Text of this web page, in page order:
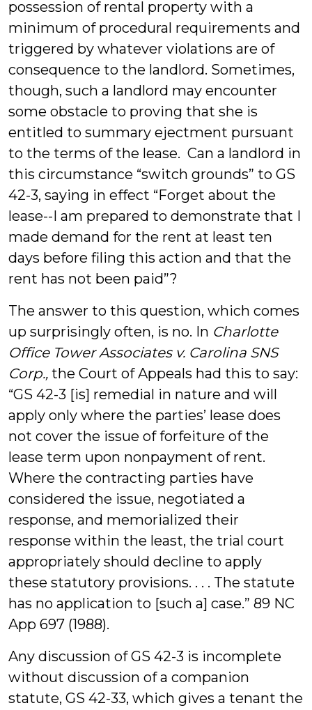
possession of rental property with a
minimum of procedural requirements and
triggered by whatever violations are of
consequence to the landlord. Sometimes,
though, such a landlord may encounter
some obstacle to proving that she is
entitled to summary ejectment pursuant
to the terms of the lease. Can a landlord in
this circumstance “switch grounds” to GS
42-3, saying in effect “Forget about the
lease--I am prepared to demonstrate that I
made demand for the rent at least ten
days before filing this action and that the
rent has not been paid”?
The answer to this question, which comes
up surprisingly often, is no. In Charlotte
Office Tower Associates v. Carolina SNS
Corp., the Court of Appeals had this to say:
“GS 42-3 [is] remedial in nature and will
apply only where the parties’ lease does
not cover the issue of forfeiture of the
lease term upon nonpayment of rent.
Where the contracting parties have
considered the issue, negotiated a
response, and memorialized their
response within the least, the trial court
appropriately should decline to apply
these statutory provisions. . . . The statute
has no application to [such a] case.” 89 NC
App 697 (1988).
Any discussion of GS 42-3 is incomplete
without discussion of a companion
statute, GS 42-33, which gives a tenant the